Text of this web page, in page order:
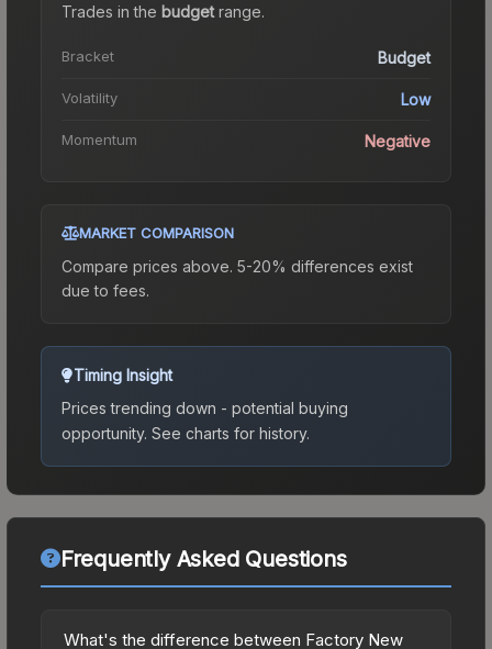
Trades in the budgetrange.
Bracket Budget
Volatility Low
Momentum Negative
MARKET COMPARISON
Compare prices above. 5-20% differences exist
due to fees.
Timing Insight
Prices trending down - potential buying
opportunity. See charts for history.
Frequently Asked Questions
What's the difference between Factory New